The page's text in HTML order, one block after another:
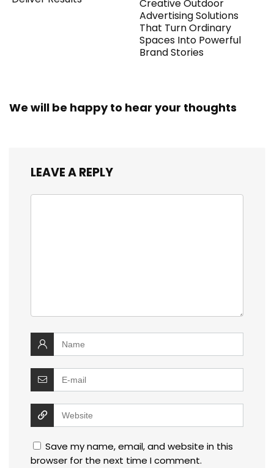
Creative Outdoor
Advertising Solutions
That Turn Ordinary
Spaces Into Powerful
Brand Stories
We will be happy to hear your thoughts
LEAVE A REPLY
Save my name, email, and website in this
browser for the next time I comment.